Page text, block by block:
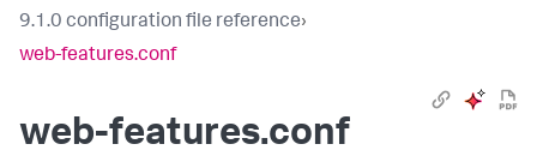
9.1.0 configuration file reference›
web-features.conf
web-features.conf